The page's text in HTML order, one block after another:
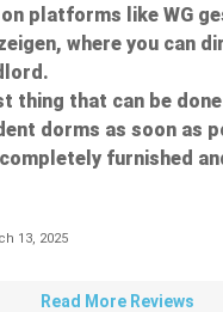
on platforms like WG
where you can
thing that can be
dorms as soon as
furnished
13, 2025
Read More Reviews